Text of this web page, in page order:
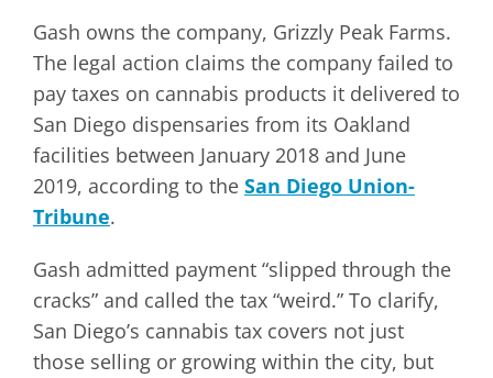
Gash owns the company, Grizzly Peak Farms.
The legal action claims the company failed to
pay taxes on cannabis products it delivered to
San Diego dispensaries from its Oakland
facilities between January 2018 and June
2019, according to the San Diego Union-
Tribune.
Gash admitted payment “slipped through the
cracks” and called the tax “weird.” To clarify,
San Diego’s cannabis tax covers not just
those selling or growing within the city, but